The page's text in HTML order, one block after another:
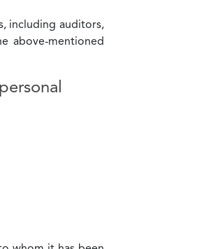
including auditors,
above-mentioned